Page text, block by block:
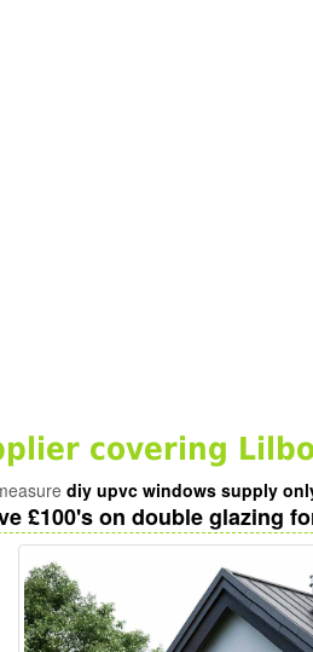
covering
diy upvc windows supply
£100's on double glazing